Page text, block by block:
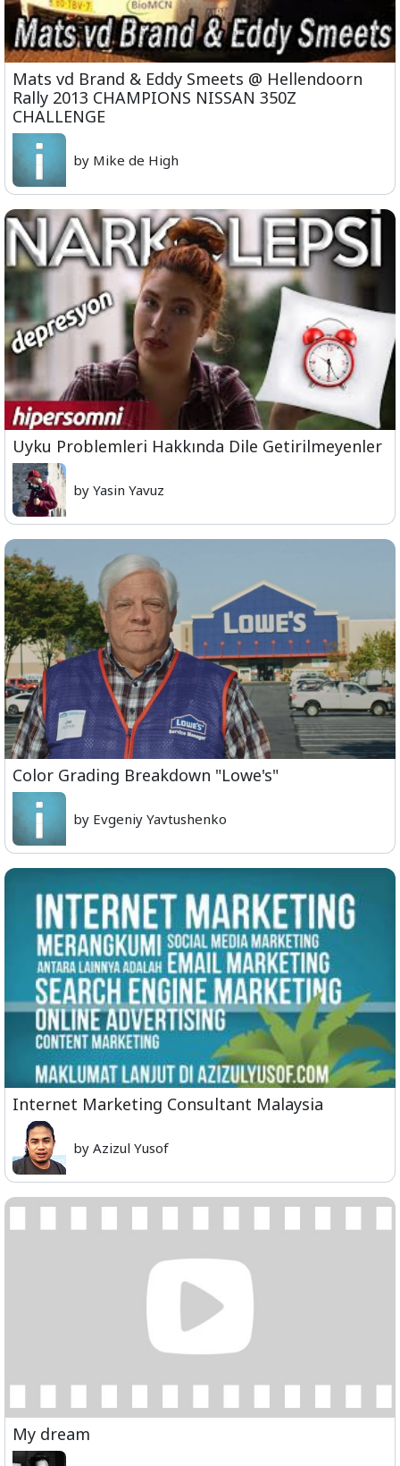
Mats vd Brand & Eddy Smeets @ Hellendoorn
Rally 2013 CHAMPIONS NISSAN 350Z
CHALLENGE
by Mike de High
Uyku Problemleri Hakkında Dile Getirilmeyenler
by Yasin Yavuz
Color Grading Breakdown "Lowe's"
by Evgeniy Yavtushenko
Internet Marketing Consultant Malaysia
by Azizul Yusof
My dream